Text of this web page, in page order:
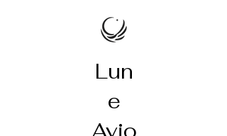
Lun
e
Avio